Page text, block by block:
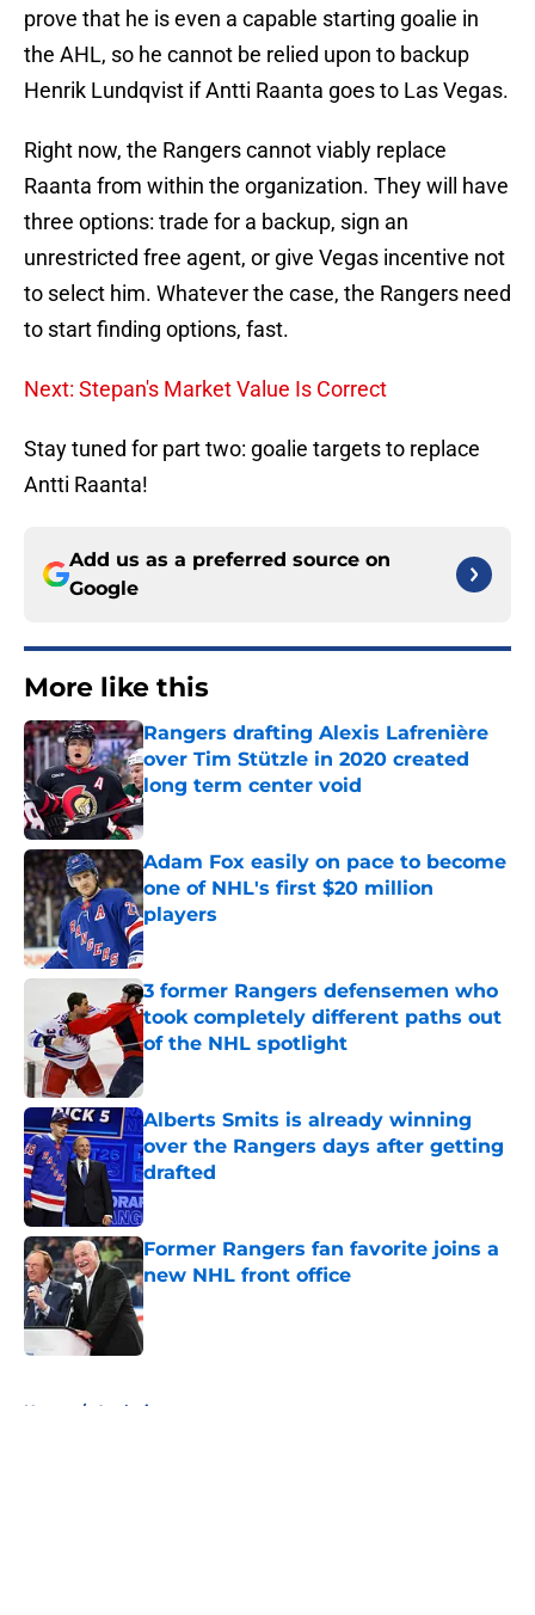
prove that he is even a capable starting goalie in
the AHL, so he cannot be relied upon to backup
Henrik Lundqvist if Antti Raanta goes to Las Vegas.
Right now, the Rangers cannot viably replace
Raanta from within the organization. They will have
three options: trade for a backup, sign an
unrestricted free agent, or give Vegas incentive not
to select him. Whatever the case, the Rangers need
to start finding options, fast.
Next: Stepan's Market Value Is Correct
Stay tuned for part two: goalie targets to replace
Antti Raanta!
Add us as a preferred source on
Google
More like this
Rangers drafting Alexis Lafrenière
over Tim Stützle in 2020 created
long term center void
Published by on Invalid Date
Adam Fox easily on pace to become
one of NHL's first $20 million
players
Published by on Invalid Date
3 former Rangers defensemen who
took completely different paths out
of the NHL spotlight
Alberts Smits is already winning
over the Rangers days after getting
drafted
Published by on Invalid Date
Former Rangers fan favorite joins a
new NHL front office
Published by on Invalid Date
Home / Analysis